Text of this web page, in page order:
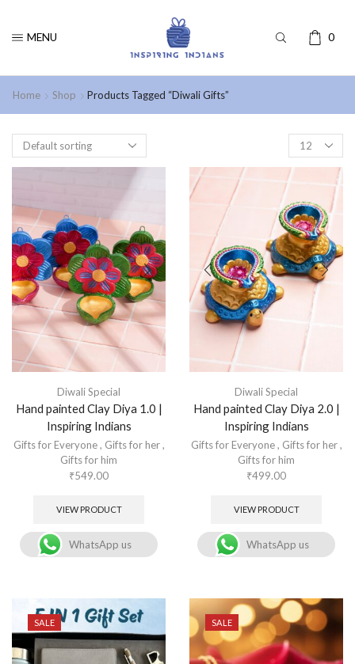
MENU 0
Home Shop Products Tagged “Diwali Gifts”
Diwali Special
Hand painted Clay Diya 1.0 |
Inspiring Indians
Gifts for Everyone, Gifts for her,
Gifts for him
₹549.00
VIEW PRODUCT
WhatsApp us
Diwali Special
Hand painted Clay Diya 2.0 |
Inspiring Indians
Gifts for Everyone, Gifts for her,
Gifts for him
₹499.00
VIEW PRODUCT
WhatsApp us
SALE SALE